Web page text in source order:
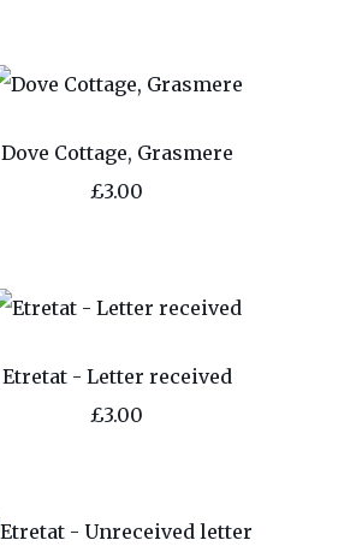
Dove Cottage, Grasmere
£3.00
Etretat - Letter received
£3.00